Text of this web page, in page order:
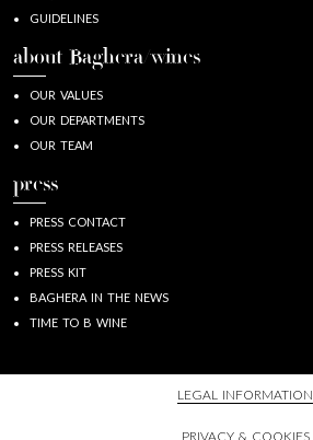
GUIDELINES
about Baghera/wines
OUR VALUES
OUR DEPARTMENTS
OUR TEAM
press
PRESS CONTACT
PRESS RELEASES
PRESS KIT
BAGHERA IN THE NEWS
TIME TO B WINE
LEGAL INFORMATION
PRIVACY & COOKIES